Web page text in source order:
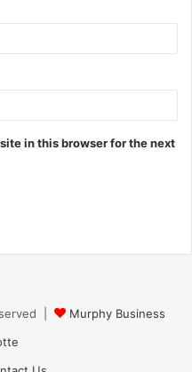
in this browser for the next
|
Murphy Business